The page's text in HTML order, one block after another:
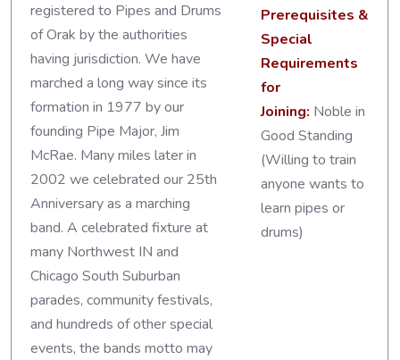
registered to Pipes and Drums
of Orak by the authorities
having jurisdiction. We have
marched a long way since its
formation in 1977 by our
founding Pipe Major, Jim
McRae. Many miles later in
2002 we celebrated our 25th
Anniversary as a marching
band. A celebrated fixture at
many Northwest IN and
Chicago South Suburban
parades, community festivals,
and hundreds of other special
events, the bands motto may
Prerequisites &
Special
Requirements
for
Joining: Noble in
Good Standing
(Willing to train
anyone wants to
learn pipes or
drums)